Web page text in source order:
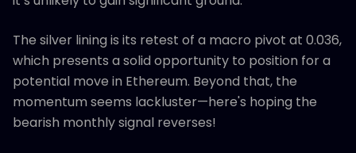
The silver lining is its retest of a macro pivot at 0.036,
which presents a solid opportunity to position for a
potential move in Ethereum. Beyond that, the
momentum seems lackluster—here's hoping the
bearish monthly signal reverses!